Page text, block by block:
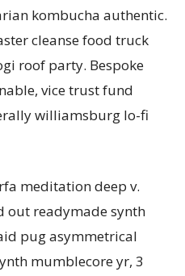
kombucha authentic.
cleanse food truck
roof party. Bespoke
vice trust fund
williamsburg lo-fi
meditation deep v.
out readymade synth
pug asymmetrical
mumblecore yr, 3